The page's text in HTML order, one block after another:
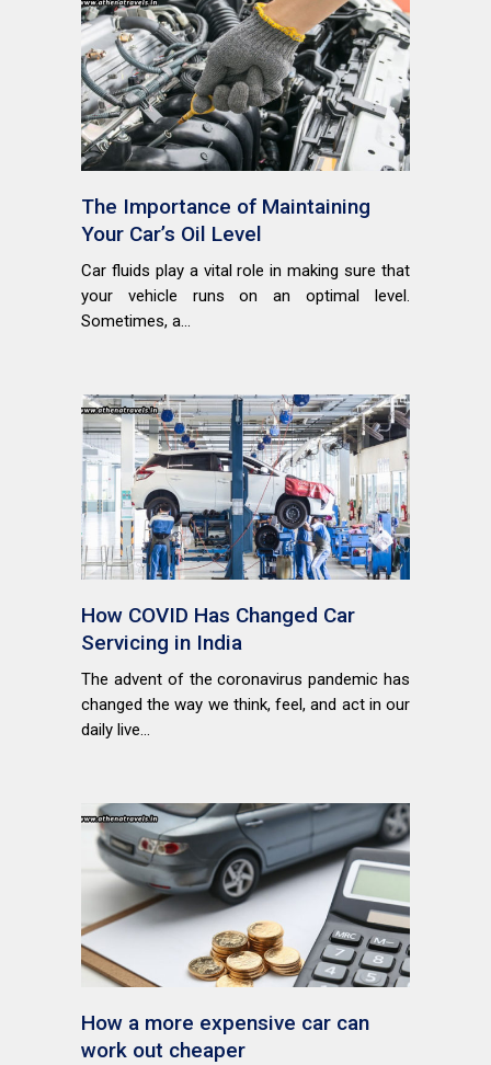
The Importance of Maintaining
Your Car’s Oil Level
Car fluids play a vital role in making sure that
your vehicle runs on an optimal level.
Sometimes, a...
How COVID Has Changed Car
Servicing in India
The advent of the coronavirus pandemic has
changed the way we think, feel, and act in our
daily live...
How a more expensive car can
work out cheaper